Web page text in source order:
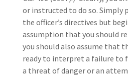
or instructed to do so. Simply
the officer’s directives but
assumption that you should
you should also assume that
ready to interpret a failure to
a threat of danger or an